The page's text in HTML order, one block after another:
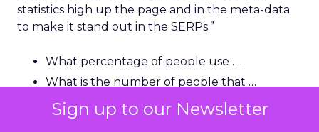
Sign up to our Newsletter
statistics high up the page and in the meta-data
to make it stand out in the SERPs.”
What percentage of people use ….
What is the number of people that …
How many people do / do not ….
How much money can be saved by …